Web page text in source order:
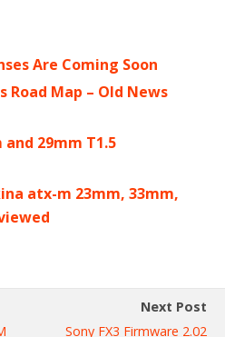
Are Coming Soon
Road Map – Old News
29mm T1.5
atx-m 23mm, 33mm,
Next Post
Sony FX3 Firmware 2.02